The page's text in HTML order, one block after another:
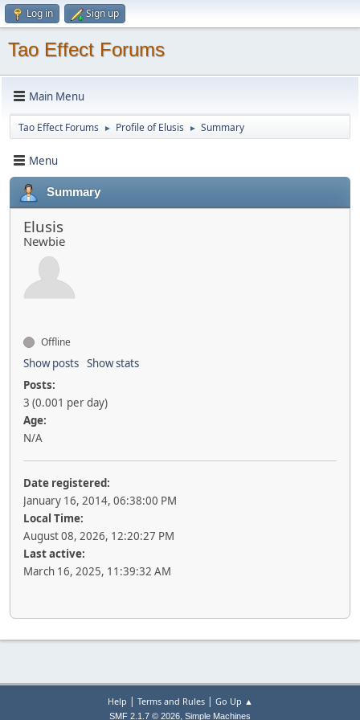
Log in Sign up
Tao Effect Forums
Main Menu
Tao Effect Forums ► Profile of Elusis ► Summary
Menu
Summary
Elusis
Newbie
Offline
Show posts Show stats
Posts:
3 (0.001 per day)
Age:
N/A
Date registered:
January 16, 2014, 06:38:00 PM
Local Time:
August 08, 2026, 12:20:27 PM
Last active:
March 16, 2025, 11:39:32 AM
Help | Terms and Rules| Go Up ▲
SMF 2.1.7 © 2026, Simple Machines